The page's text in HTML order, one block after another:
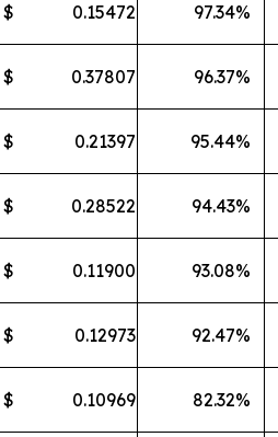
$ 0.15472 97.34%
$ 0.37807 96.37%
$ 0.21397 95.44%
$ 0.28522 94.43%
$ 0.11900 93.08%
$ 0.12973 92.47%
$ 0.10969 82.32%